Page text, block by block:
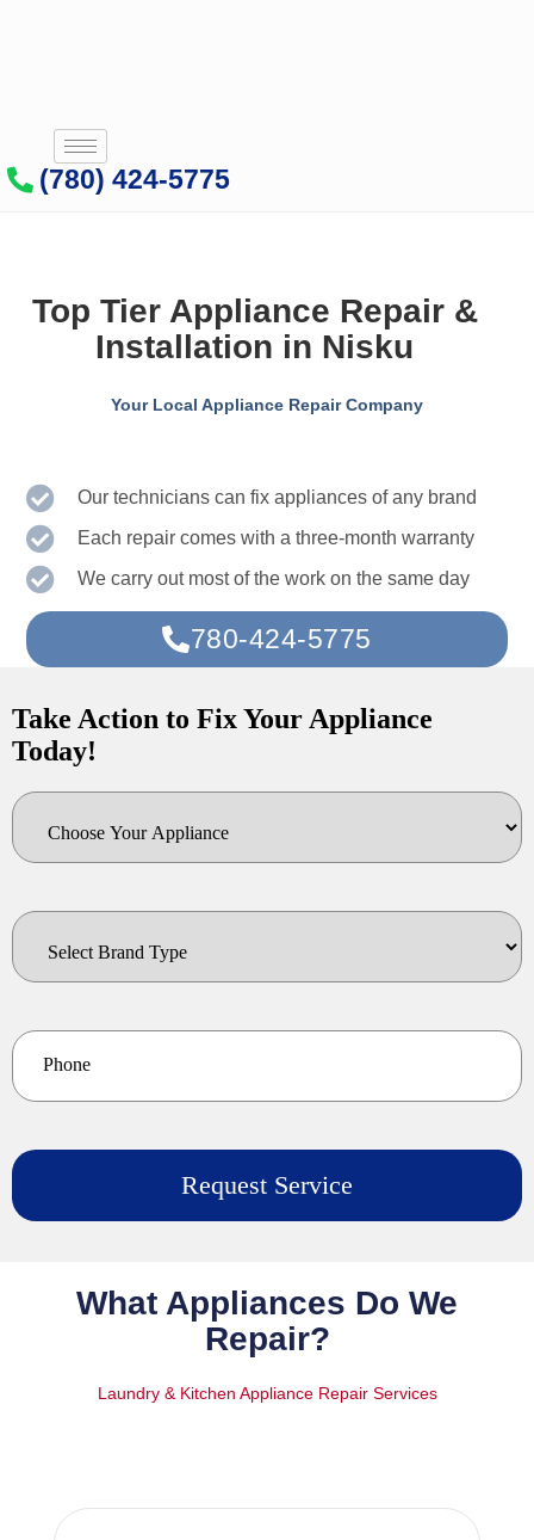
(780) 424-5775
Top Tier Appliance Repair &
Installation in Nisku
Your Local Appliance Repair Company
Our technicians can fix appliances of any brand
Each repair comes with a three-month warranty
We carry out most of the work on the same day
780-424-5775
Take Action to Fix Your Appliance
Today!
Choose
Appliance
Select
Brand
Type
Phone
What Appliances Do We
Repair?
Laundry & Kitchen Appliance Repair Services